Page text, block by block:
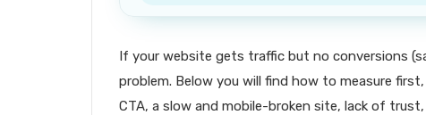
If your website gets traffic but no conversions
problem. Below you will find how to measure
CTA, a slow and mobile-broken site, lack of